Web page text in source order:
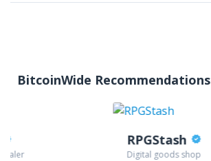
BitcoinWide Recommendations
RPGStash
Digital goods shop